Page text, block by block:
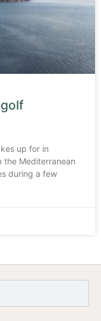
up for in
the Mediterranean
during a few